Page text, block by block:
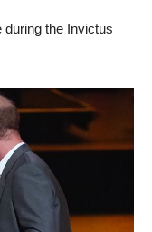
the Invictus